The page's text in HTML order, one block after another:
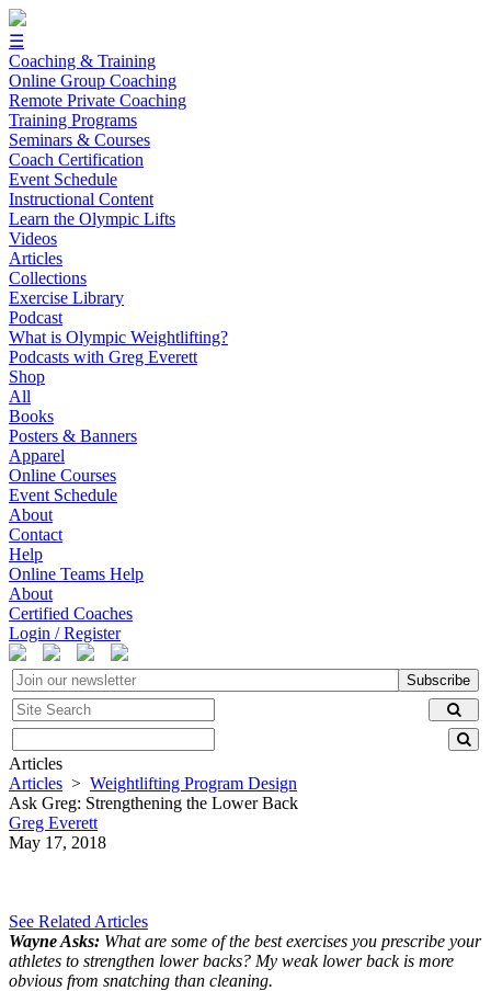
☰
Coaching & Training
Online Group Coaching
Remote Private Coaching
Training Programs
Seminars & Courses
Coach Certification
Event Schedule
Instructional Content
Learn the Olympic Lifts
Videos
Articles
Collections
Exercise Library
Podcast
What is Olympic Weightlifting?
Podcasts with Greg Everett
Shop
All
Books
Posters & Banners
Apparel
Online Courses
Event Schedule
About
Contact
Help
Online Teams Help
About
Certified Coaches
Login / Register
Subscribe
Articles
Articles > Weightlifting Program Design
Ask Greg: Strengthening the Lower Back
Greg Everett
May 17, 2018
See Related Articles
Wayne Asks: What are some of the best exercises you prescribe your
athletes to strengthen lower backs? My weak lower back is more
obvious from snatching than cleaning.